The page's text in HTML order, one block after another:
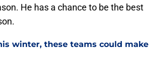
He has a chance to be the best
winter, these teams could make